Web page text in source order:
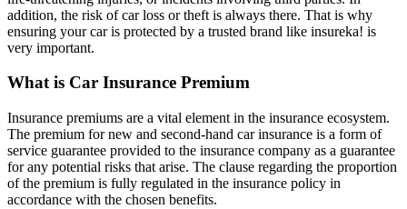
addition, the risk of car loss or theft is always there. That is why
ensuring your car is protected by a trusted brand like insureka! is
very important.
What is Car Insurance Premium
Insurance premiums are a vital element in the insurance ecosystem.
The premium for new and second-hand car insurance is a form of
service guarantee provided to the insurance company as a guarantee
for any potential risks that arise. The clause regarding the proportion
of the premium is fully regulated in the insurance policy in
accordance with the chosen benefits.